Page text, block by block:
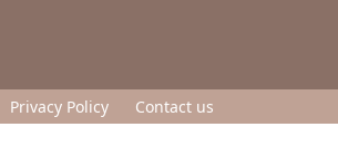
Privacy Policy Contact us